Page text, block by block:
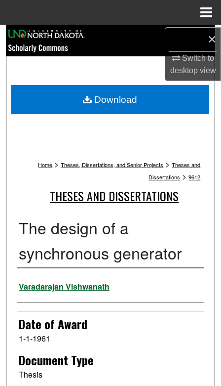
×
Switch to
desktopview
Browse Collections
My Account
Home > Theses, Dissertations, and Senior Projects > Theses and
Dissertations > 9612
THESES AND DISSERTATIONS
The design of a
synchronous generator
Author
Varadarajan Vishwanath
Date of Award
1-1-1961
Document Type
Thesis
Download